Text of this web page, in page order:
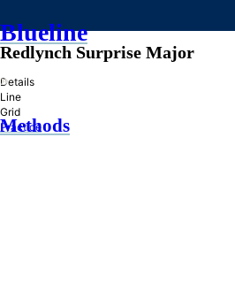
Blueline
»
Methods
Redlynch Surprise Major
Details
Line
Grid
Practice